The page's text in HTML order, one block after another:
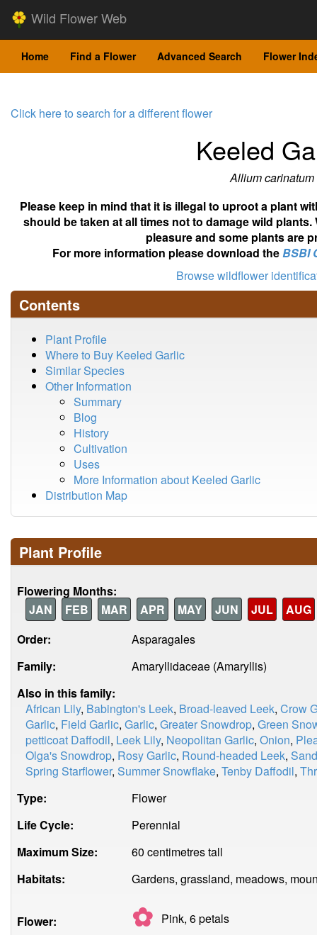
Wild Flower Web
Home Find a Flower Advanced Search Flower
Click here to search for a different flower
Keeled
Allium carinatum
Please keep in mind that it is illegal to uproot a plant
should be taken at all times not to damage wild
pleasure and some plants are
For more information please download theBSBI
Browse wildflower
Contents
Plant Profile
Where to Buy Keeled Garlic
Similar Species
Other Information
Summary
Blog
History
Cultivation
Uses
More Information about Keeled Garlic
Distribution Map
Plant Profile
Flowering Months:
JAN
FEB MAR APR MAY JUN JUL
AUG
Order:
Asparagales
Family:
Amaryllidaceae (Amaryllis)
Also in this family:
African Lily, Babington's Leek, Broad-leaved Leek, Crow
Garlic, Field Garlic, Garlic, Greater Snowdrop, Green
petticoat Daffodil, Leek Lily, Neopolitan Garlic, Onion,
Olga's Snowdrop, Rosy Garlic, Round-headed Leek,
Spring Starflower, Summer Snowflake, Tenby Daffodil,
Type:
Flower
Life Cycle:
Perennial
Maximum Size:
60 centimetres tall
Habitats:
Gardens, grassland, meadows,
Flower: ✿ Pink, 6petals